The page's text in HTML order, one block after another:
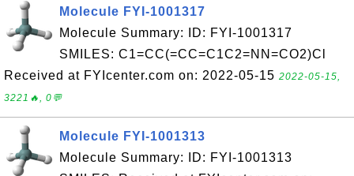
Molecule FYI-1001317
Molecule Summary: ID: FYI-1001317
SMILES: C1=CC(=CC=C1C2=NN=CO2)Cl
Received at FYIcenter.com on: 2022-05-15 2022-05-15,
3221🔥, 0💬
Molecule FYI-1001313
Molecule Summary: ID: FYI-1001313